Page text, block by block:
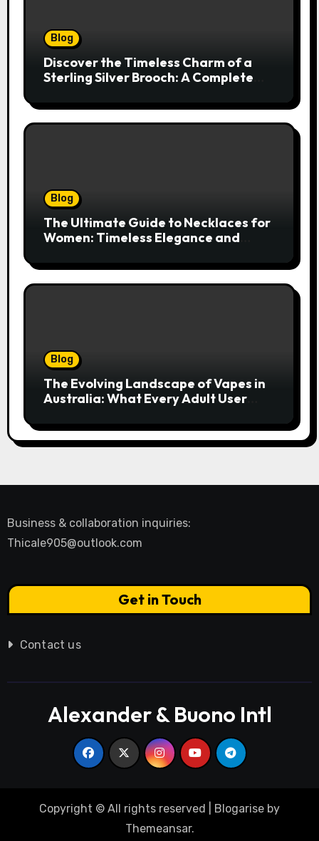
Blog
Discover the Timeless Charm of a
Sterling Silver Brooch: A Complete
Blog
The Ultimate Guide to Necklaces for
Women: Timeless Elegance and
Blog
The Evolving Landscape of Vapes in
Australia: What Every Adult User
Business & collaboration inquiries:
Thicale905@outlook.com
Get in Touch
Contact us
Alexander & Buono Intl
Copyright © All rights reserved Blogarise by
Themeansar.